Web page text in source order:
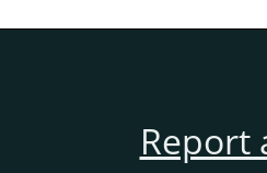
Report